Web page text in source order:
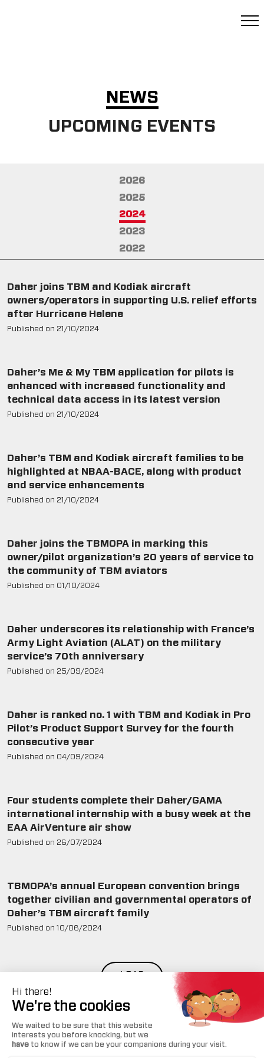
NEWS
UPCOMING EVENTS
2026
2025
2024
2023
2022
2020
2019
2018
2015
Daher joins TBM and Kodiak aircraft
owners/operators in supporting U.S. relief efforts
after Hurricane Helene
Published on 21/10/2024
Daher’s Me & My TBM application for pilots is
enhanced with increased functionality and
technical data access in its latest version
Published on 21/10/2024
Daher’s TBM and Kodiak aircraft families to be
highlighted at NBAA-BACE, along with product
and service enhancements
Published on 21/10/2024
Daher joins the TBMOPA in marking this
owner/pilot organization’s 20 years of service to
the community of TBM aviators
Published on 01/10/2024
Daher underscores its relationship with France’s
Army Light Aviation (ALAT) on the military
service’s 70th anniversary
Published on 25/09/2024
Daher is ranked no. 1 with TBM and Kodiak in Pro
Pilot’s Product Support Survey for the fourth
consecutive year
Published on 04/09/2024
Four students complete their Daher/GAMA
international internship with a busy week at the
EAA AirVenture air show
Published on 26/07/2024
TBMOPA’s annual European convention brings
together civilian and governmental operators of
Daher’s TBM aircraft family
Published on 10/06/2024